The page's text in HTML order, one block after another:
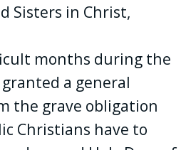
Sisters in Christ,
months during the
a general
the grave obligation
Christians have to